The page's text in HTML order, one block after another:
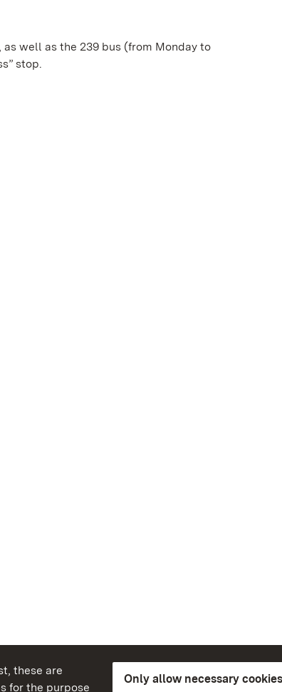
these are
for the purpose
Only allow necessary cookies
well as the 239 bus (from Monday to
stop.